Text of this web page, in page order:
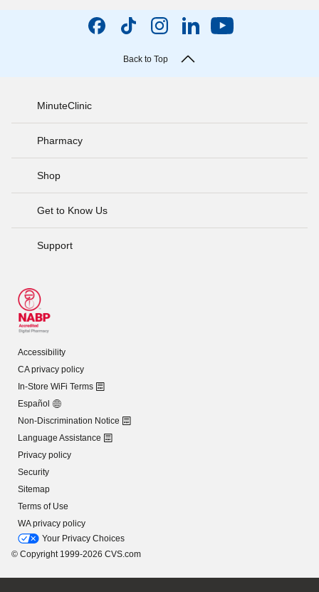
Back to Top
MinuteClinic
Pharmacy
Shop
Get to Know Us
Support
Accessibility
CA privacy policy
In-Store WiFi Terms
Español
Non-Discrimination Notice
Language Assistance
Privacy policy
Security
Sitemap
Terms of Use
WA privacy policy
Your Privacy Choices
© Copyright 1999-2026 CVS.com